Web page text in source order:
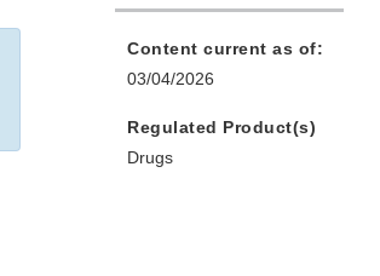
Content current as of:
03/04/2026
Regulated Product(s)
Drugs